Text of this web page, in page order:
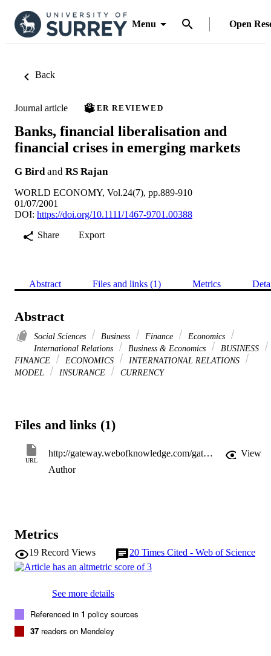
Menu Open
Back
Journal article PEER REVIEWED
Banks, financial liberalisation and
financial crises in emerging markets
G Bird and RS Rajan
WORLD ECONOMY, Vol.24(7), pp.889-910
01/07/2001
DOI: https://doi.org/10.1111/1467-9701.00388
Share
Export
Abstract Files and links (1) Metrics
Abstract
Social Sciences Business Finance
Economics
International Relations
Business & Economics
BUSINESS
FINANCE
ECONOMICS
INTERNATIONAL RELATIONS
MODEL
INSURANCE CURRENCY
Files and links (1)
URL
http://gateway.webofknowledge.com/gateway/Gateway.cgi?GWVersion=2&SrcApp=PARTNER_APP&SrcAuth=LinksAMR&KeyUT=WOS:000170673500003&DestLinkType=FullRecord&DestApp=ALL_WOS&UsrCustomerID=11d2a86992e85fb529977dad66a846d5
View
Author
Metrics
19 Record Views 20 Times Cited - Web of Science
See more details
Referenced in 1 policy sources
37 readers on Mendeley